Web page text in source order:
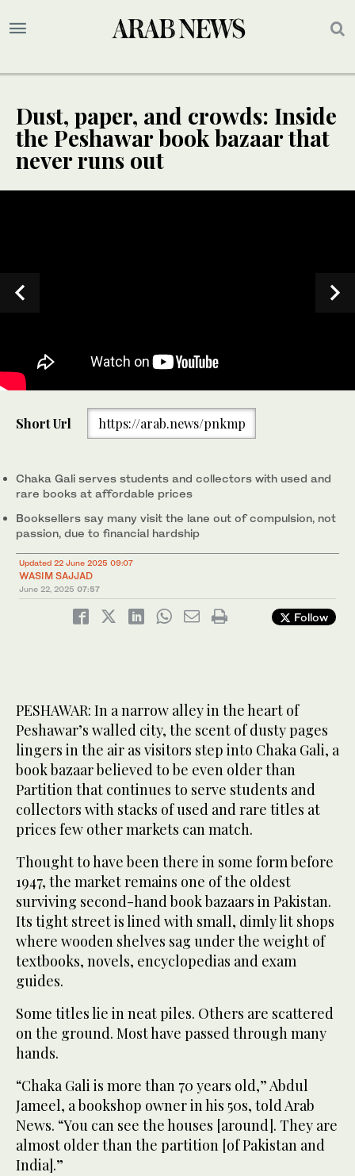
Dust, paper, and crowds: Inside
the Peshawar book bazaar that
never runs out
People stand outside a bookshop at the Chaka Gali, in
Peshawar's walled city on May 20, 2025. (AN Photo)
Short Url https://arab.news/pnkmp
Chaka Gali serves students and collectors with used and
rare books at affordable prices
Booksellers say many visit the lane out of compulsion, not
passion, due to financial hardship
Updated 22 June 2025 09:07
WASIM SAJJAD
June 22, 2025 07:57
Follow
PESHAWAR: In a narrow alley in the heart of
Peshawar’s walled city, the scent of dusty pages
lingers in the air as visitors step into Chaka Gali, a
book bazaar believed to be even older than
Partition that continues to serve students and
collectors with stacks of used and rare titles at
prices few other markets can match.
Thought to have been there in some form before
1947, the market remains one of the oldest
surviving second-hand book bazaars in Pakistan.
Its tight street is lined with small, dimly lit shops
where wooden shelves sag under the weight of
textbooks, novels, encyclopedias and exam
guides.
Some titles lie in neat piles. Others are scattered
on the ground. Most have passed through many
hands.
“Chaka Gali is more than 70 years old,” Abdul
Jameel, a bookshop owner in his 50s, told Arab
News. “You can see the houses [around]. They are
almost older than the partition [of Pakistan and
India].”